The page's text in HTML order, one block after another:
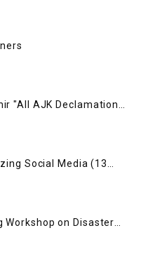
(1st Sep)
"All AJK Declamation
Social Media (13
Workshop on Disaster